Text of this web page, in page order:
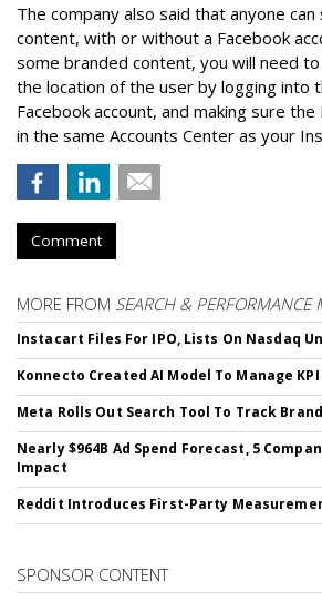
The company also said that anyone
content, with or without a Facebook
some branded content, you will need
the location of the user by logging into
Facebook account, and making sure the
in the same Accounts Center as your
Comment
MORE FROM SEARCH & PERFORMANCE
Instacart Files For IPO, Lists On Nasdaq
Konnecto Created AI Model To Manage
Meta Rolls Out Search Tool To Track
Nearly $964B Ad Spend Forecast, 5
Impact
Reddit Introduces First-Party
SPONSOR CONTENT